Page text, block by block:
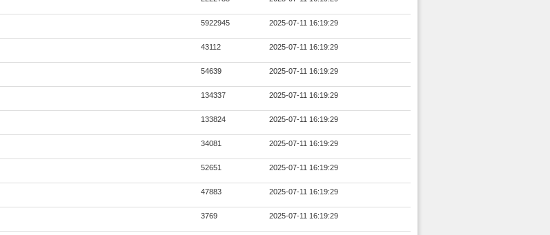
5922945 2025-07-11 16:19:29
43112 2025-07-11 16:19:29
54639 2025-07-11 16:19:29
134337 2025-07-11 16:19:29
133824 2025-07-11 16:19:29
34081 2025-07-11 16:19:29
52651 2025-07-11 16:19:29
47883 2025-07-11 16:19:29
3769 2025-07-11 16:19:29